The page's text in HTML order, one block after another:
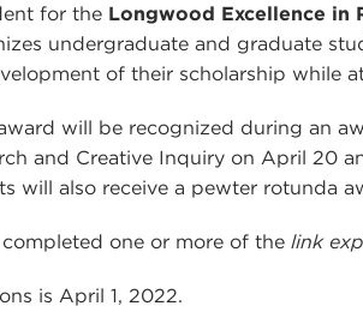
for the Longwood Excellence in
undergraduate and graduate
of their scholarship while
will be recognized during an
and Creative Inquiry on April 20
will also receive a pewter rotunda
one or more of the link
is April 1, 2022.